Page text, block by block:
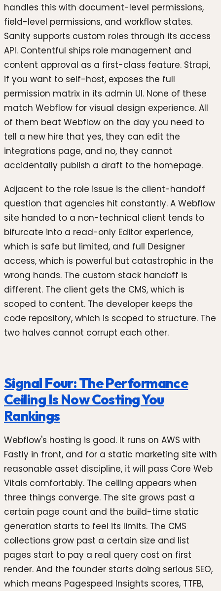
handles this with document-level permissions,
field-level permissions, and workflow states.
Sanity supports custom roles through its access
API. Contentful ships role management and
content approval as a first-class feature. Strapi,
if you want to self-host, exposes the full
permission matrix in its admin UI. None of these
match Webflow for visual design experience. All
of them beat Webflow on the day you need to
tell a new hire that yes, they can edit the
integrations page, and no, they cannot
accidentally publish a draft to the homepage.
Adjacent to the role issue is the client-handoff
question that agencies hit constantly. A Webflow
site handed to a non-technical client tends to
bifurcate into a read-only Editor experience,
which is safe but limited, and full Designer
access, which is powerful but catastrophic in the
wrong hands. The custom stack handoff is
different. The client gets the CMS, which is
scoped to content. The developer keeps the
code repository, which is scoped to structure. The
two halves cannot corrupt each other.
Signal Four: The Performance
Ceiling Is Now Costing You
Rankings
Webflow's hosting is good. It runs on AWS with
Fastly in front, and for a static marketing site with
reasonable asset discipline, it will pass Core Web
Vitals comfortably. The ceiling appears when
three things converge. The site grows past a
certain page count and the build-time static
generation starts to feel its limits. The CMS
collections grow past a certain size and list
pages start to pay a real query cost on first
render. And the founder starts doing serious SEO,
which means Pagespeed Insights scores, TTFB,